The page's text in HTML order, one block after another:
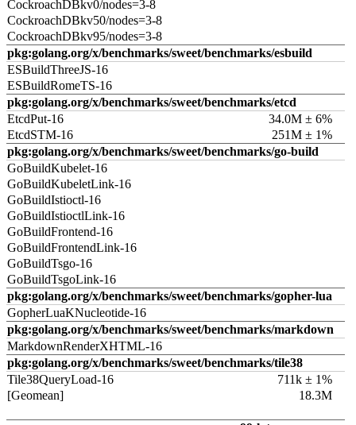
CockroachDBkv0/nodes=3-8
CockroachDBkv50/nodes=3-8
CockroachDBkv95/nodes=3-8
pkg:golang.org/x/benchmarks/sweet/benchmarks/esbuild
ESBuildThreeJS-16
ESBuildRomeTS-16
pkg:golang.org/x/benchmarks/sweet/benchmarks/etcd
EtcdPut-16
34.0M ± 6%
EtcdSTM-16
251M ± 1%
pkg:golang.org/x/benchmarks/sweet/benchmarks/go-build
GoBuildKubelet-16
GoBuildKubeletLink-16
GoBuildIstioctl-16
GoBuildIstioctlLink-16
GoBuildFrontend-16
GoBuildFrontendLink-16
GoBuildTsgo-16
GoBuildTsgoLink-16
pkg:golang.org/x/benchmarks/sweet/benchmarks/gopher-lua
GopherLuaKNucleotide-16
pkg:golang.org/x/benchmarks/sweet/benchmarks/markdown
MarkdownRenderXHTML-16
pkg:golang.org/x/benchmarks/sweet/benchmarks/tile38
Tile38QueryLoad-16
711k ± 1%
[Geomean]
18.3M